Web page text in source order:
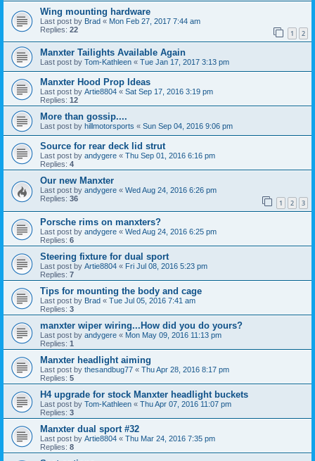
Wing mounting hardware
Last post by Brad « Mon Feb 27, 2017 7:44 am
Replies: 22 1 2
Manxter Tailights Available Again
Last post by Tom-Kathleen « Tue Jan 17, 2017 3:13 pm
Manxter Hood Prop Ideas
Last post by Artie8804 « Sat Sep 17, 2016 3:19 pm
Replies: 12
More than gossip....
Last post by hillmotorsports « Sun Sep 04, 2016 9:06 pm
Source for rear deck lid strut
Last post by andygere « Thu Sep 01, 2016 6:16 pm
Replies: 4
Our new Manxter
Last post by andygere « Wed Aug 24, 2016 6:26 pm
Replies: 36 1 2 3
Porsche rims on manxters?
Last post by andygere « Wed Aug 24, 2016 6:25 pm
Replies: 6
Steering fixture for dual sport
Last post by Artie8804 « Fri Jul 08, 2016 5:23 pm
Replies: 7
Tips for mounting the body and cage
Last post by Brad « Tue Jul 05, 2016 7:41 am
Replies: 3
manxter wiper wiring...How did you do yours?
Last post by andygere « Mon May 09, 2016 11:13 pm
Replies: 1
Manxter headlight aiming
Last post by thesandbug77 « Thu Apr 28, 2016 8:17 pm
Replies: 5
H4 upgrade for stock Manxter headlight buckets
Last post by Tom-Kathleen « Thu Apr 07, 2016 11:07 pm
Replies: 3
Manxter dual sport #32
Last post by Artie8804 « Thu Mar 24, 2016 7:35 pm
Replies: 8